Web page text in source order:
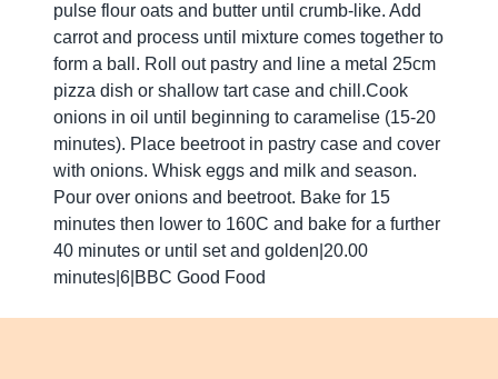
pulse flour oats and butter until crumb-like. Add
carrot and process until mixture comes together to
form a ball. Roll out pastry and line a metal 25cm
pizza dish or shallow tart case and chill.Cook
onions in oil until beginning to caramelise (15-20
minutes). Place beetroot in pastry case and cover
with onions. Whisk eggs and milk and season.
Pour over onions and beetroot. Bake for 15
minutes then lower to 160C and bake for a further
40 minutes or until set and golden|20.00
minutes|6|BBC Good Food